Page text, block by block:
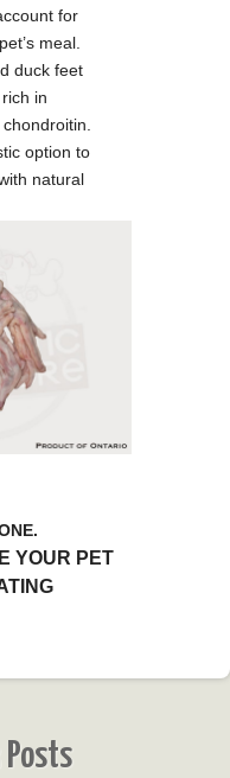
for
meal.
duck feet
in
option to
natural
YOUR PET
Posts